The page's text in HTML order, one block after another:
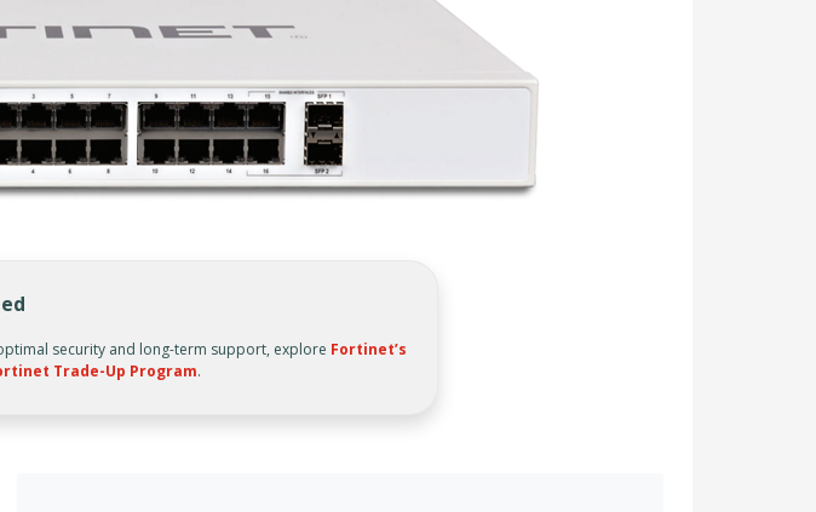
security and long-term support, explore Fortinet’s
Trade-Up Program.